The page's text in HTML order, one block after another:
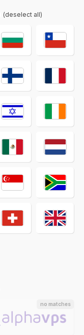
(deselect all)
no matches